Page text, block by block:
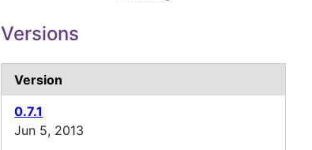
Versions
Version
0.7.1
Jun 5, 2013